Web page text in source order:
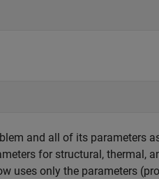
and all of its parameters
for structural, thermal,
uses only the parameters